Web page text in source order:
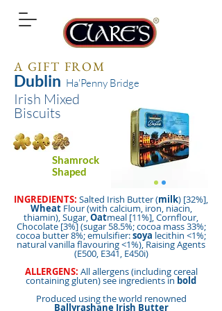
A GIFT FROM
Dublin
Irish Mixed
Biscuits
Shamrock
Shaped
Ha'Penny Bridge
INGREDIENTS: Salted Irish Butter (milk) [32%],
WheatFlour (with calcium, iron, niacin,
thiamin), Sugar,Oatmeal [11%], Cornflour,
Chocolate [3%] (sugar 58.5%; cocoa mass 33%;
cocoa butter 8%; emulsifier:soya lecithin <1%;
natural vanilla flavouring <1%), Raising Agents
(E500, E341, E450i)
ALLERGENS: All allergens (including cereal
containing gluten) see ingredients in bold
Produced using the world renowned
Ballyrashane Irish Butter